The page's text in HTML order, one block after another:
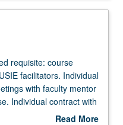
requisite: course
facilitators. Individual
with faculty mentor
Individual contract with
be repeated. LetterRead More